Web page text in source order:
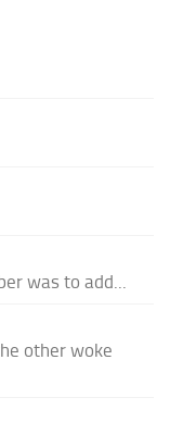
was to add...
other woke